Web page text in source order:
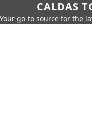
CALDAS
Your go-to source for the